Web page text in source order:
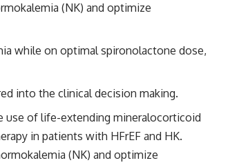
(NK) and optimize
while on optimal spironolactone dose,
into the clinical decision making.
use of life-extending mineralocorticoid
in patients with HFrEF and HK.
(NK) and optimize